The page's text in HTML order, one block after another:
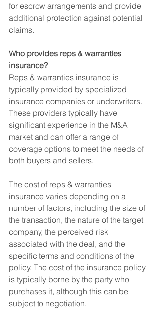
for escrow arrangements and provide
additional protection against potential
claims.
Who provides reps & warranties
insurance?
Reps & warranties insurance is
typically provided by specialized
insurance companies or underwriters.
These providers typically have
significant experience in the M&A
market and can offer a range of
coverage options to meet the needs of
both buyers and sellers.
The cost of reps & warranties
insurance varies depending on a
number of factors, including the size of
the transaction, the nature of the target
company, the perceived risk
associated with the deal, and the
specific terms and conditions of the
policy. The cost of the insurance policy
is typically borne by the party who
purchases it, although this can be
subject to negotiation.